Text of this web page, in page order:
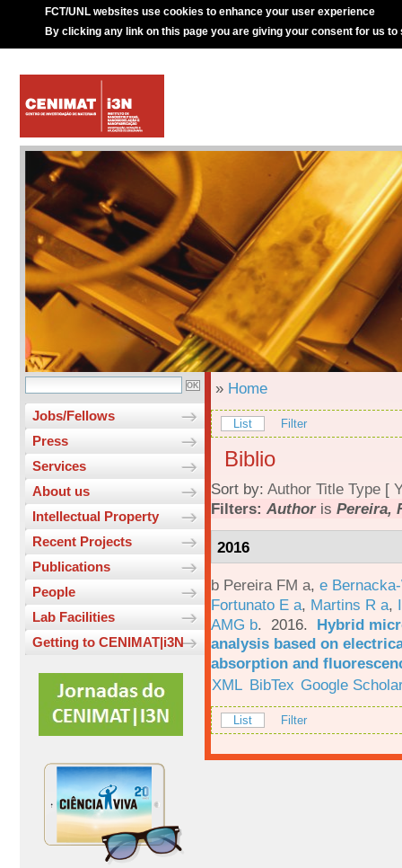
FCT/UNL websites use cookies to enhance your user experience
By clicking any link on this page you are giving your consent for us to
Jobs/Fellows
Press
Services
About us
Intellectual Property
Recent Projects
Publications
People
Lab Facilities
Getting to CENIMAT|i3N
» Home
List Filter
Biblio
Sort by: Author Title Type [
Filters: Authoris Pereira,
2016
b Pereira FM a, e
Fortunato E a, Martins R a,
AMG b. 2016. Hybrid
analysis based on
absorption and
XML BibTex Google
List Filter